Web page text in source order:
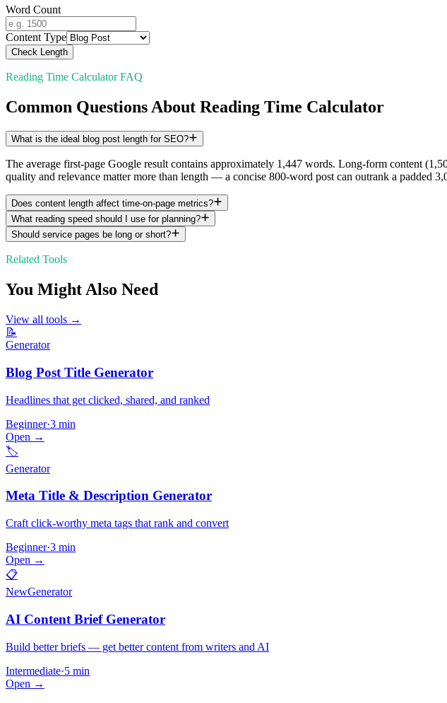
Word Count
Content Type
Check Length
Reading Time Calculator FAQ
Common Questions About Reading Time Calculator
What is the ideal blog post length for SEO?
The average first-page Google result contains approximately 1,447 words. Long-form content
quality and relevance matter more than length — a concise 800-word post can outrank a padded
Does content length affect time-on-page metrics?
What reading speed should I use for planning?
Should service pages be long or short?
Related Tools
You Might Also Need
View all tools →
📝
Generator
Blog Post Title Generator
Headlines that get clicked, shared, and ranked
Beginner·3 min
Open →
🏷️
Generator
Meta Title & Description Generator
Craft click-worthy meta tags that rank and convert
Beginner·3 min
Open →
📋
NewGenerator
AI Content Brief Generator
Build better briefs — get better content from writers and AI
Intermediate·5 min
Open →